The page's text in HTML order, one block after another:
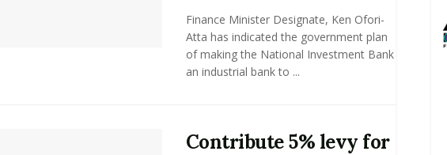
Finance Minister Designate, Ken Ofori-
Atta has indicated the government plan
of making the National Investment Bank
an industrial bank to ...
Contribute 5% levy for